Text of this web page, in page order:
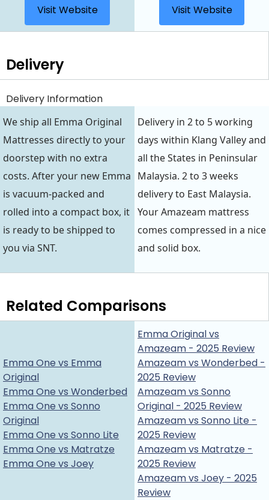
Visit Website Visit Website
Delivery
Delivery Information
We ship all Emma Original
Mattresses directly to your
doorstep with no extra
costs. After your new Emma
is vacuum-packed and
rolled into a compact box, it
is ready to be shipped to
you via SNT.
Delivery in 2 to 5 working
days within Klang Valley and
all the States in Peninsular
Malaysia. 2 to 3 weeks
delivery to East Malaysia.
Your Amazeam mattress
comes compressed in a nice
and solid box.
Related Comparisons
Emma One vs Emma
Original
Emma One vs Wonderbed
Emma One vs Sonno
Original
Emma One vs Sonno Lite
Emma One vs Matratze
Emma One vs Joey
Emma Original vs
Amazeam - 2025 Review
Amazeam vs Wonderbed -
2025 Review
Amazeam vs Sonno
Original - 2025 Review
Amazeam vs Sonno Lite -
2025 Review
Amazeam vs Matratze -
2025 Review
Amazeam vs Joey - 2025
Review